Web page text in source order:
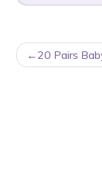
POST
20 Pairs